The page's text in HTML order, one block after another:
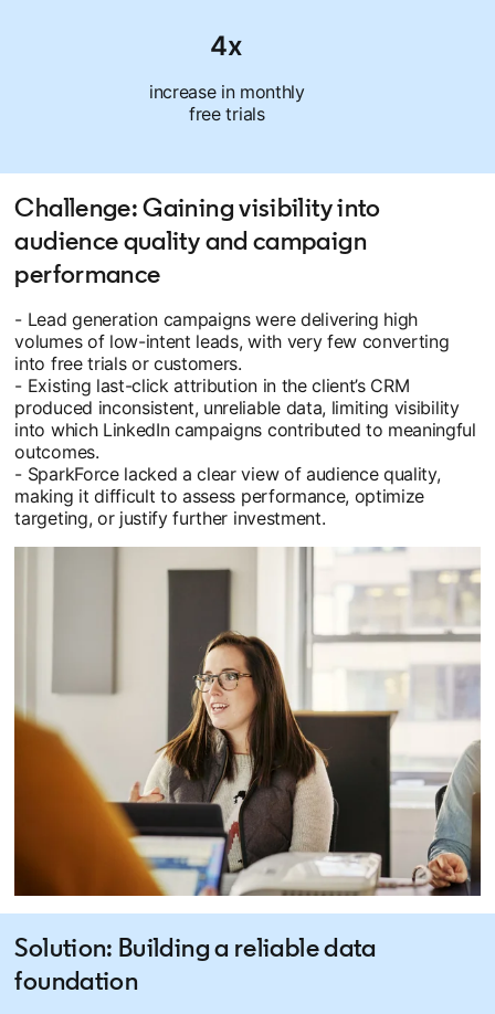
4x
increase in monthly
free trials
Challenge: Gaining visibility into
audience quality and campaign
performance
- Lead generation campaigns were delivering high
volumes of low-intent leads, with very few converting
into free trials or customers.
- Existing last-click attribution in the client’s CRM
produced inconsistent, unreliable data, limiting visibility
into which LinkedIn campaigns contributed to meaningful
outcomes.
- SparkForce lacked a clear view of audience quality,
making it difficult to assess performance, optimize
targeting, or justify further investment.
Solution: Building a reliable data
foundation